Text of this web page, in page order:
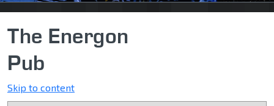
The Energon
Pub
Skip to content